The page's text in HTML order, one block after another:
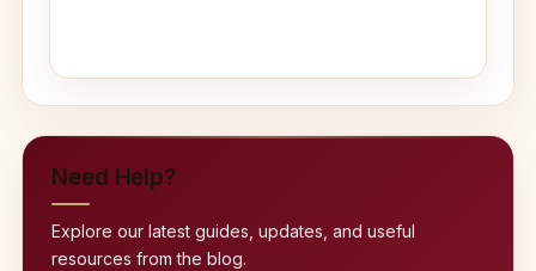
Need Help?
Explore our latest guides, updates, and useful
resources from the blog.